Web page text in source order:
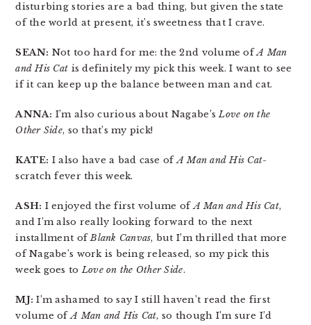
disturbing stories are a bad thing, but given the state
of the world at present, it’s sweetness that I crave.
SEAN: Not too hard for me: the 2nd volume ofA Man
and His Cat is definitely my pick this week. I want to see
if it can keep up the balance between man and cat.
ANNA: I’m also curious about Nagabe’sLove on the
Other Side, so that’s my pick!
KATE: I also have a bad case ofA Man and His Cat-
scratch fever this week.
ASH: I enjoyed the first volume ofA Man and His Cat,
and I’m also really looking forward to the next
installment ofBlank Canvas, but I’m thrilled that more
of Nagabe’s work is being released, so my pick this
week goes toLove on the Other Side.
MJ: I’m ashamed to say I still haven’t read the first
volume ofA Man and His Cat, so though I’m sure I’d